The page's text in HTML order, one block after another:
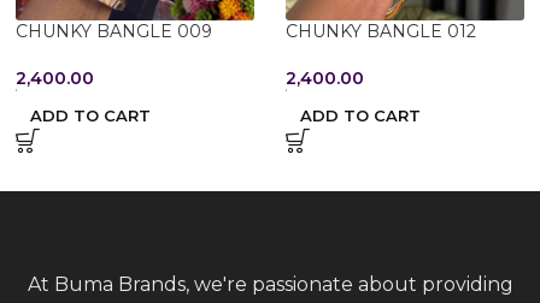
CHUNKY BANGLE 009
2,400.00
ADD TO CART
CHUNKY BANGLE 012
2,400.00
ADD TO CART
At Buma Brands, we're passionate about providing